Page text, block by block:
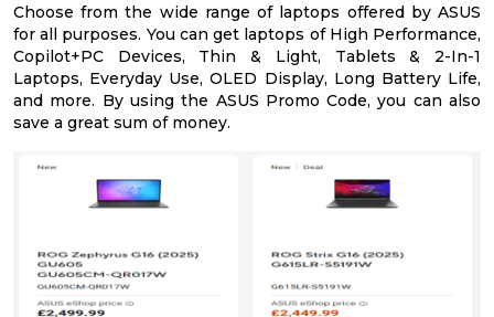
Choose from the wide range of laptops offered by ASUS
for all purposes. You can get laptops of High Performance,
Copilot+PC Devices, Thin & Light, Tablets & 2-In-1
Laptops, Everyday Use, OLED Display, Long Battery Life,
and more. By using the ASUS Promo Code, you can also
save a great sum of money.